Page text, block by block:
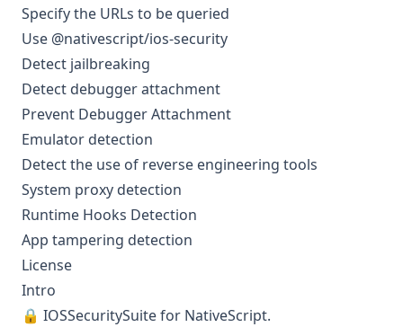
Specify the URLs to be queried
Use @nativescript/ios-security
Detect jailbreaking
Detect debugger attachment
Prevent Debugger Attachment
Emulator detection
Detect the use of reverse engineering tools
System proxy detection
Runtime Hooks Detection
App tampering detection
License
Intro
🔒 IOSSecuritySuitefor NativeScript.